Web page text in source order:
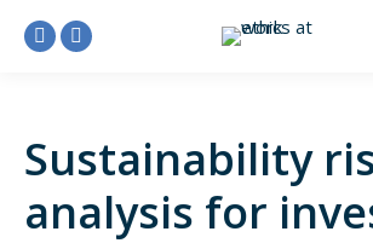
Linkedin
in
new
window
Facebook
in
new
window
Sustainability
analysis for